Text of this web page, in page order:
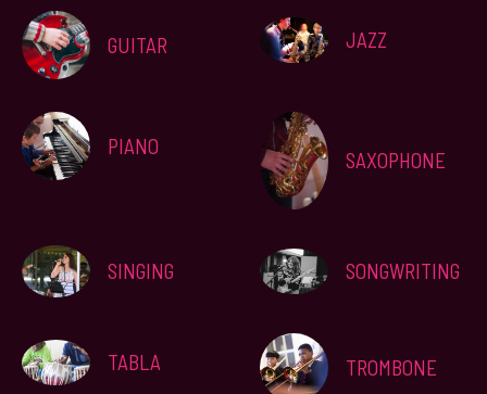
GUITAR JAZZ
PIANO
SAXOPHONE
SINGING SONGWRITING
TABLA TROMBONE